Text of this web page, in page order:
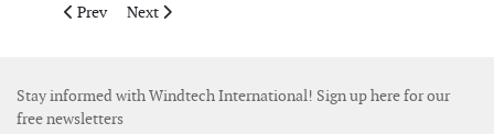
Previous article: Brüel & Kjær Vibro’s concept in wind turbine
Prev Next article: Hempel launches new solvent-free
Next
Stay informed with Windtech International! Sign up here for our
free newsletters